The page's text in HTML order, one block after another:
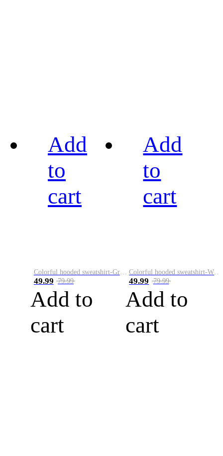
Add
to
cart
Colorful hooded sweatshirt-Green
49.99 79.99
Add to
cart
Add
to
cart
49.99 79.99
Add to
cart